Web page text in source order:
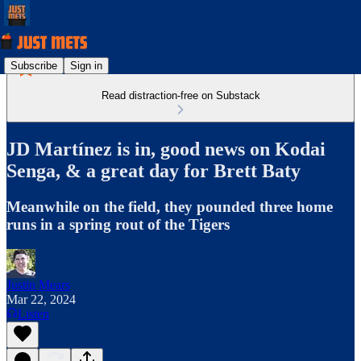
Subscribe Sign in
Read distraction-free on Substack
JD Martínez is in, good news on Kodai
Senga, & a great day for Brett Baty
Meanwhile on the field, they pounded three home
runs in a spring rout of the Tigers
Justin Mears
Mar 22, 2024
Listen